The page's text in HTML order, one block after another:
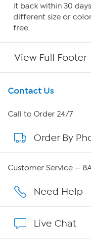
it back within 30
different size or
free.
View Full Footer
Get To Know Us
About HSN
About QVC Group
Careers
Show Hosts
Contact Us
Call to Order 24/7
Order By
Customer Service —
Need Help
Live Chat